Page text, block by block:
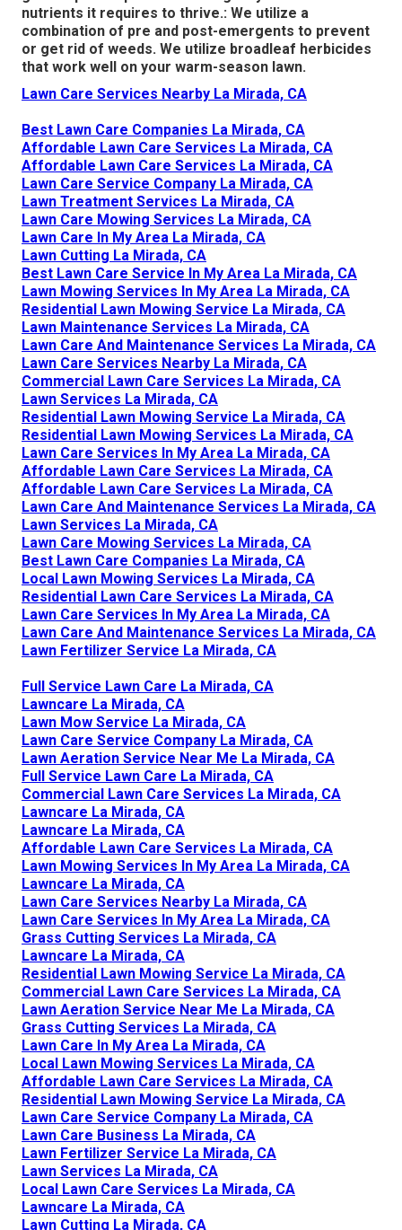
nutrients it requires to thrive.: We utilize a
combination of pre and post-emergents to prevent
or get rid of weeds. We utilize broadleaf herbicides
that work well on your warm-season lawn.
Lawn Care Services Nearby La Mirada, CA
Best Lawn Care Companies La Mirada, CA
Affordable Lawn Care Services La Mirada, CA
Affordable Lawn Care Services La Mirada, CA
Lawn Care Service Company La Mirada, CA
Lawn Treatment Services La Mirada, CA
Lawn Care Mowing Services La Mirada, CA
Lawn Care In My Area La Mirada, CA
Lawn Cutting La Mirada, CA
Best Lawn Care Service In My Area La Mirada, CA
Lawn Mowing Services In My Area La Mirada, CA
Residential Lawn Mowing Service La Mirada, CA
Lawn Maintenance Services La Mirada, CA
Lawn Care And Maintenance Services La Mirada, CA
Lawn Care Services Nearby La Mirada, CA
Commercial Lawn Care Services La Mirada, CA
Lawn Services La Mirada, CA
Residential Lawn Mowing Service La Mirada, CA
Residential Lawn Mowing Services La Mirada, CA
Lawn Care Services In My Area La Mirada, CA
Affordable Lawn Care Services La Mirada, CA
Affordable Lawn Care Services La Mirada, CA
Lawn Care And Maintenance Services La Mirada, CA
Lawn Services La Mirada, CA
Lawn Care Mowing Services La Mirada, CA
Best Lawn Care Companies La Mirada, CA
Local Lawn Mowing Services La Mirada, CA
Residential Lawn Care Services La Mirada, CA
Lawn Care Services In My Area La Mirada, CA
Lawn Care And Maintenance Services La Mirada, CA
Lawn Fertilizer Service La Mirada, CA
Full Service Lawn Care La Mirada, CA
Lawncare La Mirada, CA
Lawn Mow Service La Mirada, CA
Lawn Care Service Company La Mirada, CA
Lawn Aeration Service Near Me La Mirada, CA
Full Service Lawn Care La Mirada, CA
Commercial Lawn Care Services La Mirada, CA
Lawncare La Mirada, CA
Lawncare La Mirada, CA
Affordable Lawn Care Services La Mirada, CA
Lawn Mowing Services In My Area La Mirada, CA
Lawncare La Mirada, CA
Lawn Care Services Nearby La Mirada, CA
Lawn Care Services In My Area La Mirada, CA
Grass Cutting Services La Mirada, CA
Lawncare La Mirada, CA
Residential Lawn Mowing Service La Mirada, CA
Commercial Lawn Care Services La Mirada, CA
Lawn Aeration Service Near Me La Mirada, CA
Grass Cutting Services La Mirada, CA
Lawn Care In My Area La Mirada, CA
Local Lawn Mowing Services La Mirada, CA
Affordable Lawn Care Services La Mirada, CA
Residential Lawn Mowing Service La Mirada, CA
Lawn Care Service Company La Mirada, CA
Lawn Care Business La Mirada, CA
Lawn Fertilizer Service La Mirada, CA
Lawn Services La Mirada, CA
Local Lawn Care Services La Mirada, CA
Lawncare La Mirada, CA
Lawn Cutting La Mirada, CA